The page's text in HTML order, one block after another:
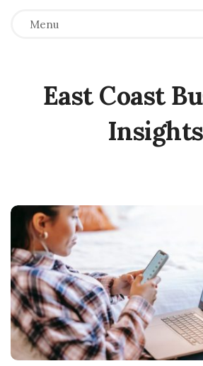
Menu
East Coast
Insights